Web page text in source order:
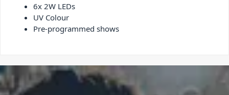
6x 2W LEDs
UV Colour
Pre-programmed shows